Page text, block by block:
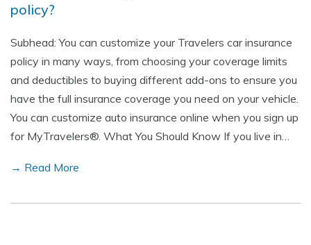
policy?
Subhead: You can customize your Travelers car insurance
policy in many ways, from choosing your coverage limits
and deductibles to buying different add-ons to ensure you
have the full insurance coverage you need on your vehicle.
You can customize auto insurance online when you sign up
for MyTravelers®. What You Should Know If you live in…
→ Read More